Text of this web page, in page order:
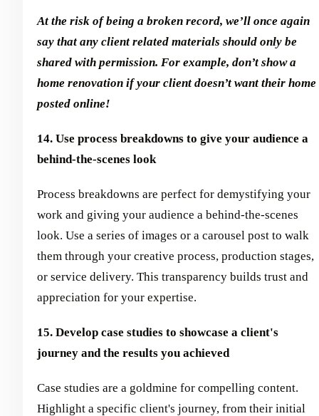
At the risk of being a broken record, we’ll once again
say that any client related materials should only be
shared with permission. For example, don’t show a
home renovation if your client doesn’t want their home
posted online!
14. Use process breakdowns to give your audience a
behind-the-scenes look
Process breakdowns are perfect for demystifying your
work and giving your audience a behind-the-scenes
look. Use a series of images or a carousel post to walk
them through your creative process, production stages,
or service delivery. This transparency builds trust and
appreciation for your expertise.
15. Develop case studies to showcase a client's
journey and the results you achieved
Case studies are a goldmine for compelling content.
Highlight a specific client's journey, from their initial